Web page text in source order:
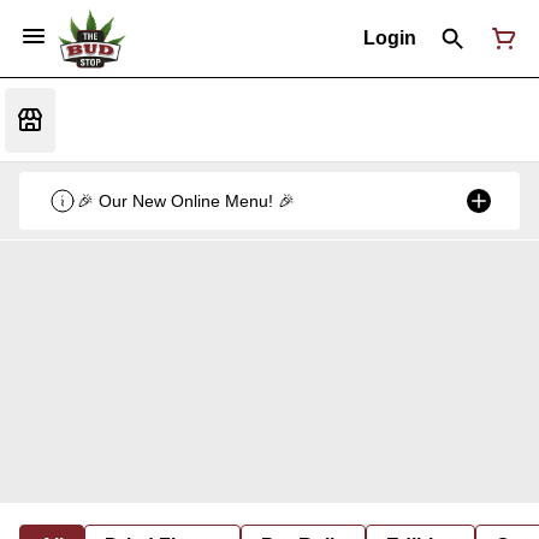
Login
🎉 Our New Online Menu! 🎉